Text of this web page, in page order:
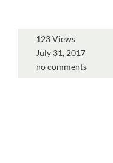
123 Views
July 31, 2017
no comments